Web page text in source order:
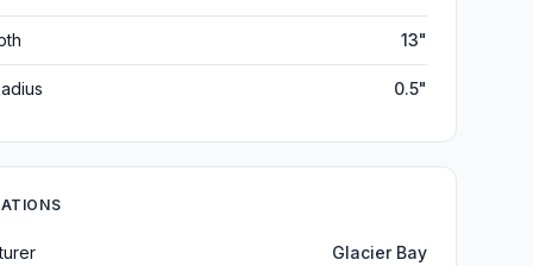
13"
0.5"
Glacier Bay